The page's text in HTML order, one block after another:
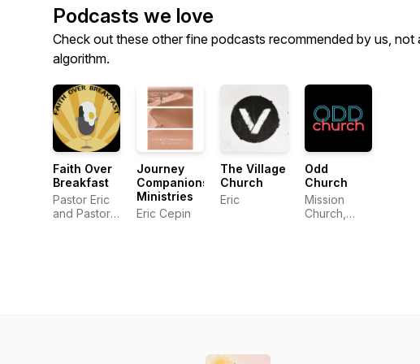
Podcasts we love
Check out these other fine podcasts recommended by us, not
algorithm.
Faith Over
Breakfast
Pastor Eric
and Pastor
Journey
Companions
Ministries
Eric Cepin
The Village
Church
Eric
Odd
Church
Mission
Church,